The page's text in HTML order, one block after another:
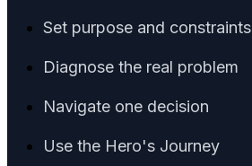
Set purpose and constraints
Diagnose the real problem
Navigate one decision
Use the Hero's Journey